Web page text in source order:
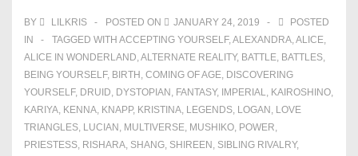
BY LILKRIS POSTED ON JANUARY 24, 2019
POSTED
IN
TAGGED WITH ACCEPTING YOURSELF,ALEXANDRA,ALICE,
ALICE IN WONDERLAND,ALTERNATE REALITY, BATTLE, BATTLES,
BEING YOURSELF, BIRTH , COMING OF AGE, DISCOVERING
YOURSELF, DRUID, DYSTOPIAN , FANTASY, IMPERIAL, KAIROSHINO,
KARIYA, KENNA, KNAPP, KRISTINA, LEGENDS, LOGAN , LOVE
TRIANGLES, LUCIAN , MULTIVERSE, MUSHIKO, POWER,
PRIESTESS, RISHARA, SHANG, SHIREEN , SIBLING RIVALRY,